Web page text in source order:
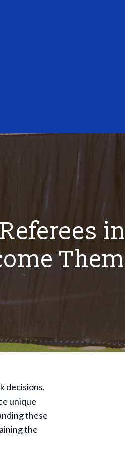
in
Them
decisions,
unique
these
the